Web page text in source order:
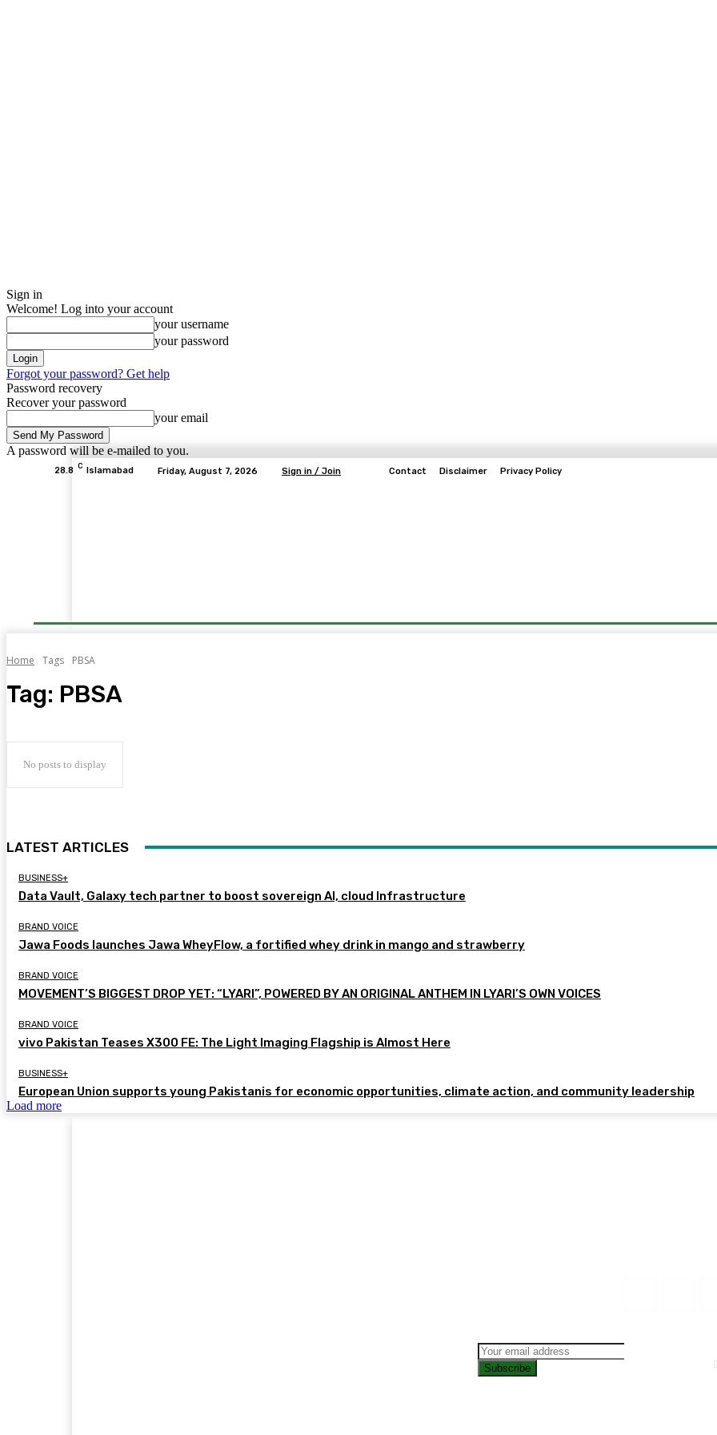
Sign in
Welcome! Log into your account
your username
your password
Forgot your password? Get help
Password recovery
Recover your password
your email
A password will be e-mailed to you.
28.8 C Islamabad Friday, August 7, 2026 Sign in / Join Contact Disclaimer Privacy Policy
Home Tags PBSA
Tag: PBSA
No posts to display
LATEST ARTICLES
BUSINESS+
Data Vault, Galaxy tech partner to boost sovereign AI, cloud Infrastructure
BRAND VOICE
Jawa Foods launches Jawa WheyFlow, a fortified whey drink in mango and strawberry
BRAND VOICE
MOVEMENT’S BIGGEST DROP YET: “LYARI”, POWERED BY AN ORIGINAL ANTHEM IN LYARI’S OWN VOICES
BRAND VOICE
vivo Pakistan Teases X300 FE: The Light Imaging Flagship is Almost Here
BUSINESS+
European Union supports young Pakistanis for economic opportunities, climate action, and community leadership
Load more
Subscribe